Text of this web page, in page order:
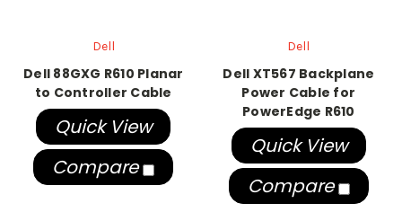
Dell
Dell 88GXG R610 Planar
to Controller Cable
Quick View
Compare
Dell
Dell XT567 Backplane
Power Cable for
PowerEdge R610
Quick View
Compare